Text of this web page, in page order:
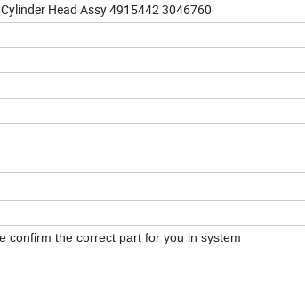
Head Assy 4915442 3046760
confirm the correct part for you in system